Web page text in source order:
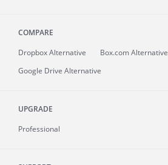
COMPARE
Dropbox Alternative
Box.com Alternative
Google Drive Alternative
UPGRADE
Professional